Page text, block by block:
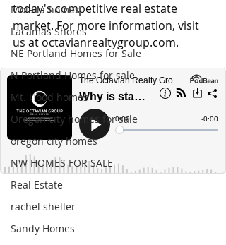
Molalla homes
Lacamas Shores
NE Portland Homes for Sale
N Portland Homes for sale
Mt. Hood homes
Oregon city homes for sale
oregon city homes
NW HOMES FOR SALE
Real Estate
rachel sheller
Sandy Homes
today's competitive real estate
market. For more information, visit
us at octavianrealtygroup.com.